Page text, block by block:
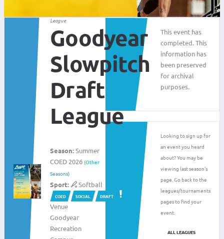
League
Goodyear
Slowpitch
Draft
League
Season:Summer
COED 2026(Other
Seasons)
Sport: Softball
COED SOCIAL DRAFT
Venue
Goodyear
Recreation
This event has
completed. This
information has
been preserved
for archival
purposes.
Looking to sign up for
an event you heard
about? You may be
viewing last season's
page. Go back to the
leagues/tournaments
pages to find your
event.
ALL LEAGUES